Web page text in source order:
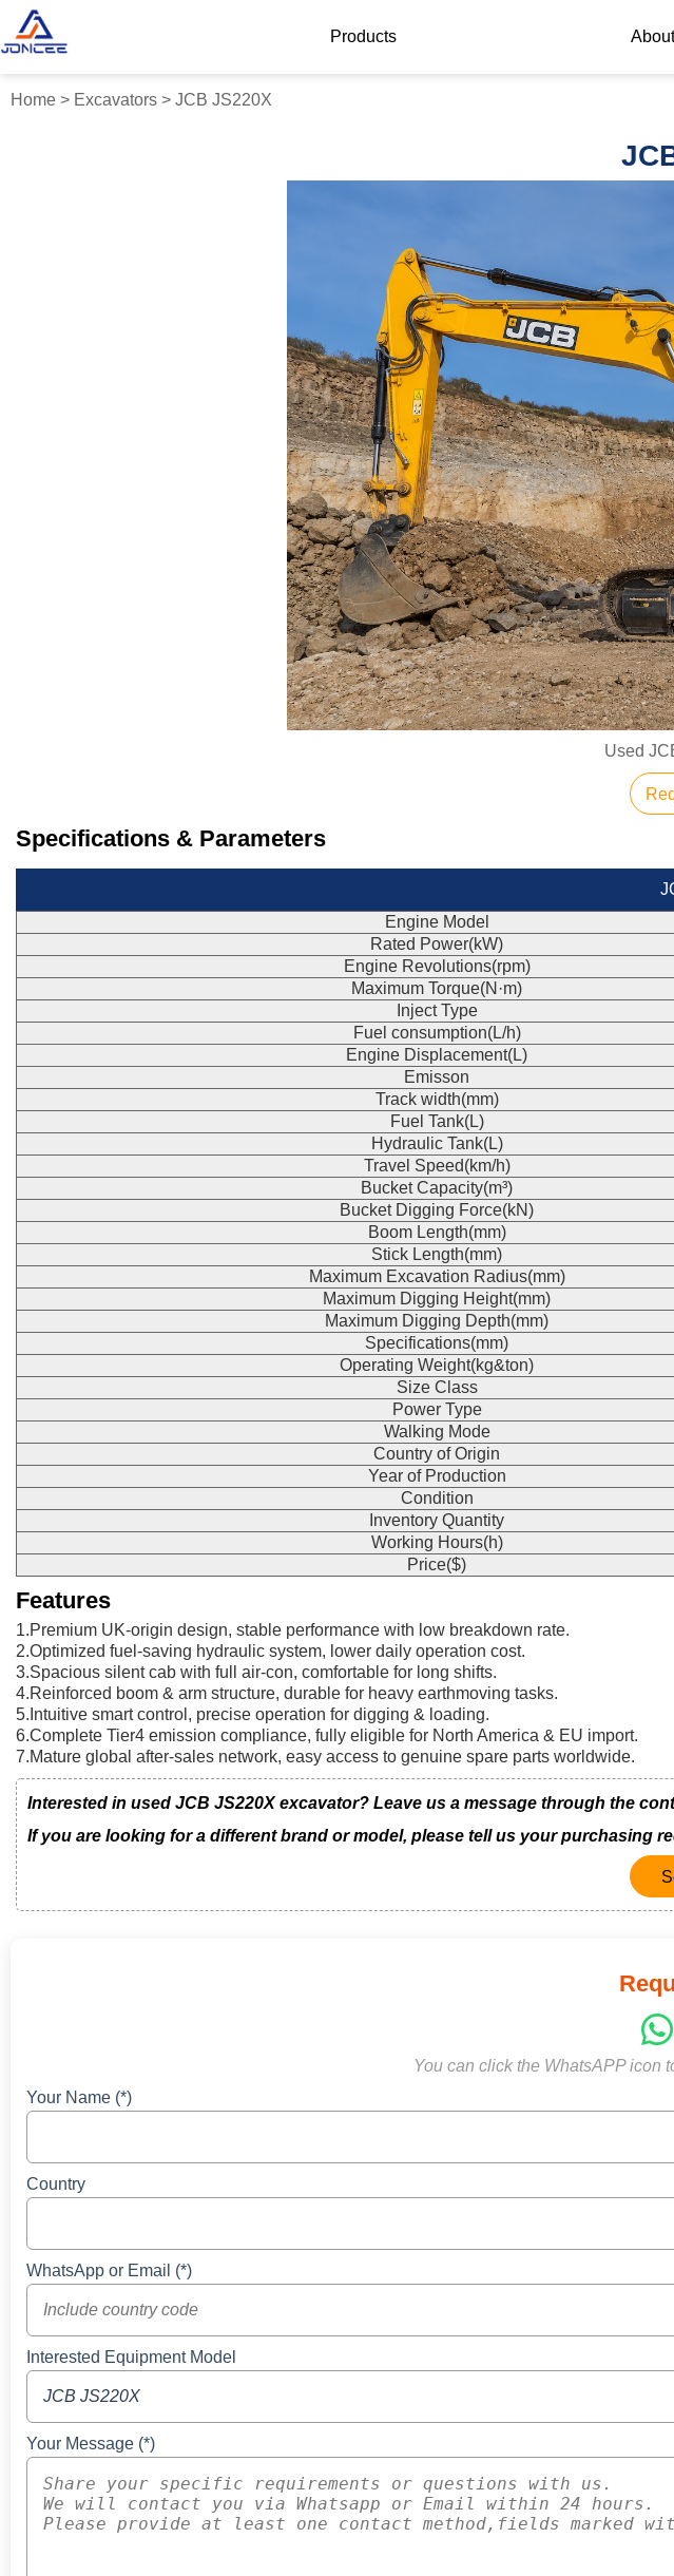
Products
Home > Excavators > JCB JS220X
Used
Specifications & Parameters
Engine Model
Rated Power(kW)
Engine Revolutions(rpm)
Maximum Torque(N·m)
Inject Type
Fuel consumption(L/h)
Engine Displacement(L)
Emisson
Track width(mm)
Fuel Tank(L)
Hydraulic Tank(L)
Travel Speed(km/h)
Bucket Capacity(m³)
Bucket Digging Force(kN)
Boom Length(mm)
Stick Length(mm)
Maximum Excavation Radius(mm)
Maximum Digging Height(mm)
Maximum Digging Depth(mm)
Specifications(mm)
Operating Weight(kg&ton)
Size Class
Power Type
Walking Mode
Country of Origin
Year of Production
Condition
Inventory Quantity
Working Hours(h)
Price($)
Features
1.Premium UK-origin design, stable performance with low breakdown rate.
2.Optimized fuel-saving hydraulic system, lower daily operation cost.
3.Spacious silent cab with full air-con, comfortable for long shifts.
4.Reinforced boom & arm structure, durable for heavy earthmoving tasks.
5.Intuitive smart control, precise operation for digging & loading.
6.Complete Tier4 emission compliance, fully eligible for North America & EU import.
7.Mature global after-sales network, easy access to genuine spare parts worldwide.
Interested in used JCB JS220X excavator? Leave us a message through the
If you are looking for a different brand or model, please tell us your purchasing
You can click the WhatsAPP icon
Your Name (*)
Country
WhatsApp or Email (*)
Interested Equipment Model
Your Message (*)